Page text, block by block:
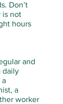
Don’t
is not
hours
and
daily
a
a
worker